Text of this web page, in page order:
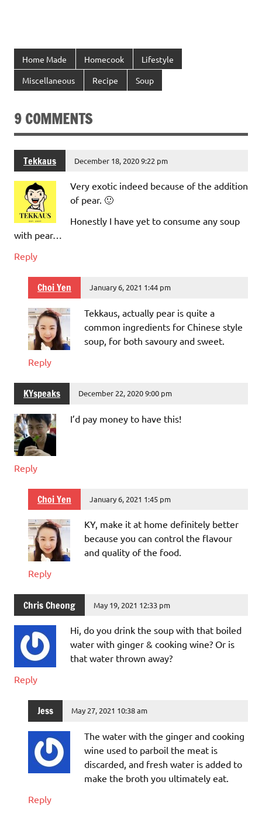
Home Made Homecook Lifestyle
Miscellaneous Recipe Soup
9 COMMENTS
Tekkaus December 18, 2020 9:22 pm
Very exotic indeed because of the addition
of pear. 🙂
Honestly I have yet to consume any soup
with pear…
Reply
Choi Yen January 6, 2021 1:44 pm
Tekkaus, actually pear is quite a
common ingredients for Chinese style
soup, for both savoury and sweet.
Reply
KYspeaks December 22, 2020 9:00 pm
I’d pay money to have this!
Reply
Choi Yen January 6, 2021 1:45 pm
KY, make it at home definitely better
because you can control the flavour
and quality of the food.
Reply
Chris Cheong May 19, 2021 12:33 pm
Hi, do you drink the soup with that boiled
water with ginger & cooking wine? Or is
that water thrown away?
Reply
Jess May 27, 2021 10:38 am
The water with the ginger and cooking
wine used to parboil the meat is
discarded, and fresh water is added to
make the broth you ultimately eat.
Reply